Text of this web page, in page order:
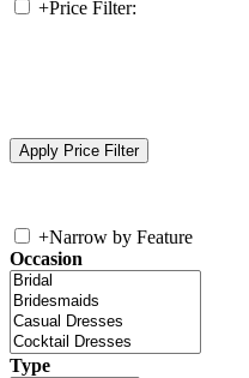
+Price Filter:
+Narrow by Feature
Occasion
Type